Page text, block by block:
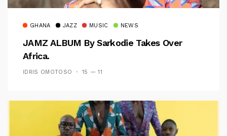
GHANA JAZZ MUSIC NEWS
JAMZ ALBUM By Sarkodie Takes Over
Africa.
IDRIS OMOTOSO 15 — 11